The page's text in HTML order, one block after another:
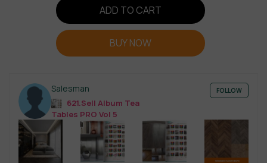
ADD TO CART
BUY NOW
Salesman
621.Sell Album Tea
Tables PRO Vol 5
FOLLOW